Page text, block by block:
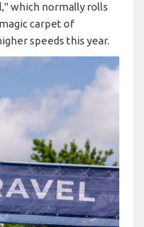
which normally rolls
carpet of
speeds this year.